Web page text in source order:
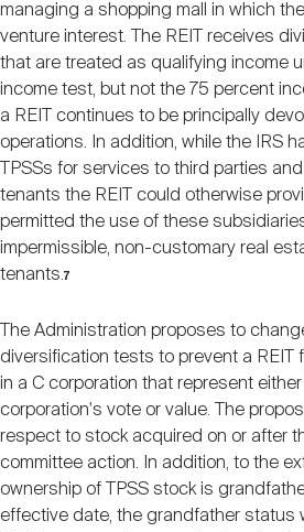
managing a shopping mall in which
venture interest. The REIT receives
that are treated as qualifying income
income test, but not the 75 percent
a REIT continues to be principally
operations. In addition, while the IRS
TPSSs for services to third parties
tenants the REIT could otherwise
permitted the use of these
impermissible, non-customary real
tenants.7
The Administration proposes to
diversification tests to prevent a REIT
in a C corporation that represent
corporation's vote or value. The
respect to stock acquired on or after
committee action. In addition, to the
ownership of TPSS stock is
effective date, the grandfather status